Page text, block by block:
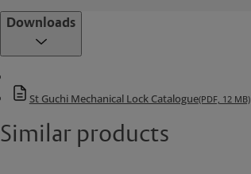
Downloads
St Guchi Mechanical Lock Catalogue(PDF, 12 MB)
Similar products